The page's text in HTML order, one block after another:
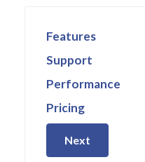
Features
Support
Performance
Pricing
Next